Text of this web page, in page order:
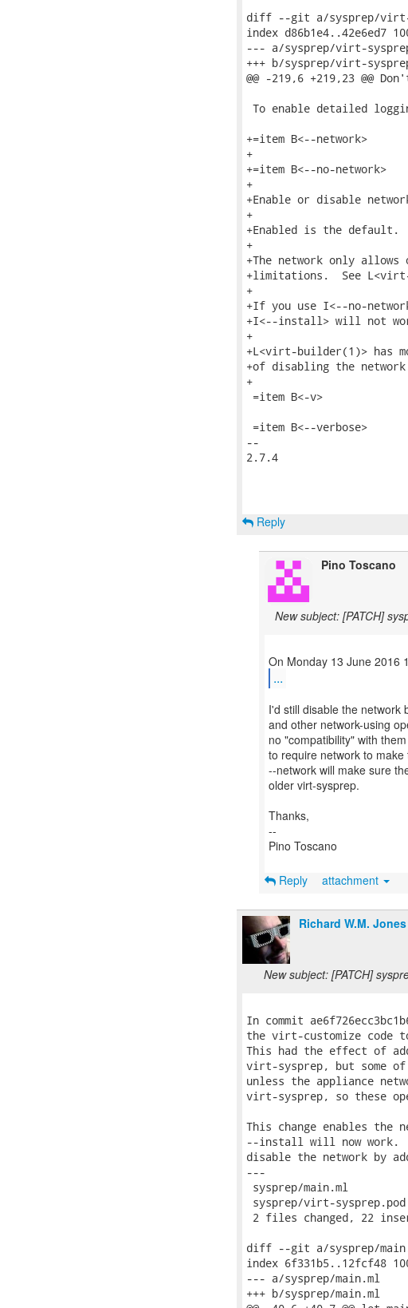
diff --git a/sysprep/virt-
index d86b1e4..42e6ed7
--- a/sysprep/virt-
+++ b/sysprep/virt-
@@ -219,6 +219,23 @@
To enable detailed
+=item B<--network>
+
+=item B<--no-network>
+
+Enable or disable
+
+Enabled is the default.
+
+The network only allows
+limitations.  See L<virt-
+
+If you use I<--no-
+I<--install> will not
+
+L<virt-builder(1)> has
+of disabling the
+
=item B<-v>
=item B<--verbose>
--
2.7.4
Reply
Pino Toscano
New subject: [PATCH]
...
I'd still disable the network
and other network-using
no "compatibility" with
to require network to
--network will make sure
older virt-sysprep.
Thanks,
--
Pino Toscano
Reply attachment
Richard W.M. Jones
New subject: [PATCH]
In commit
the virt-customize code
This had the effect of
virt-sysprep, but some
unless the appliance
virt-sysprep, so these
This change enables the
--install will now work.
disable the network by
---
sysprep/main.ml
sysprep/virt-sysprep.pod |
2 files changed, 22
diff --git a/sysprep/
index 6f331b5..12fcf48
--- a/sysprep/main.ml
+++ b/sysprep/main.ml